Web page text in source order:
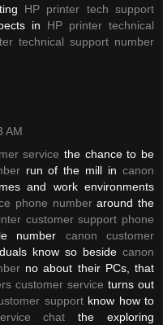
HP printer tech support
in HP printer technical
technical support number
AM
service the chance to be
run of the mill incanon
and work environments
phone numberaround the
customer support phone
number canon customer
know so beside canon
no about their PCs, that
customer service turns out
supportknow how to
chat the exploring